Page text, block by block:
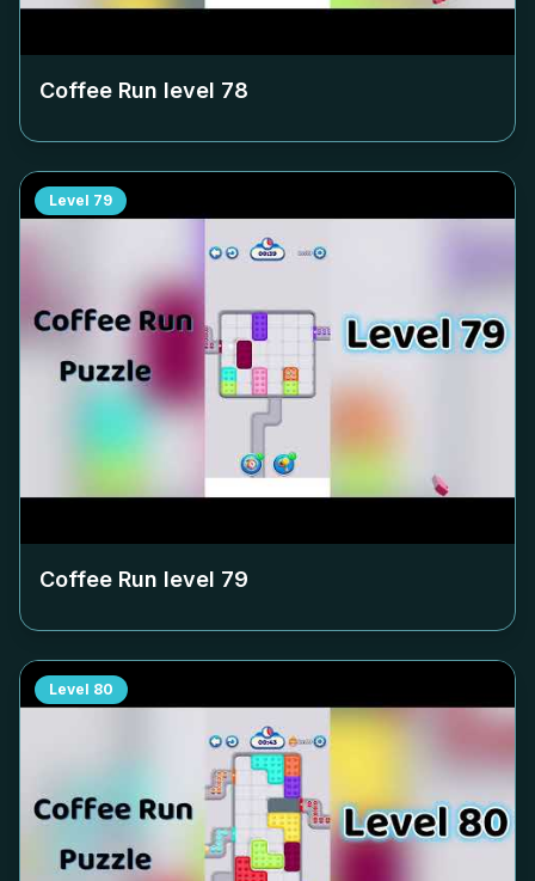
Coffee Run level 78
Level 79
Coffee Run level 79
Level 80